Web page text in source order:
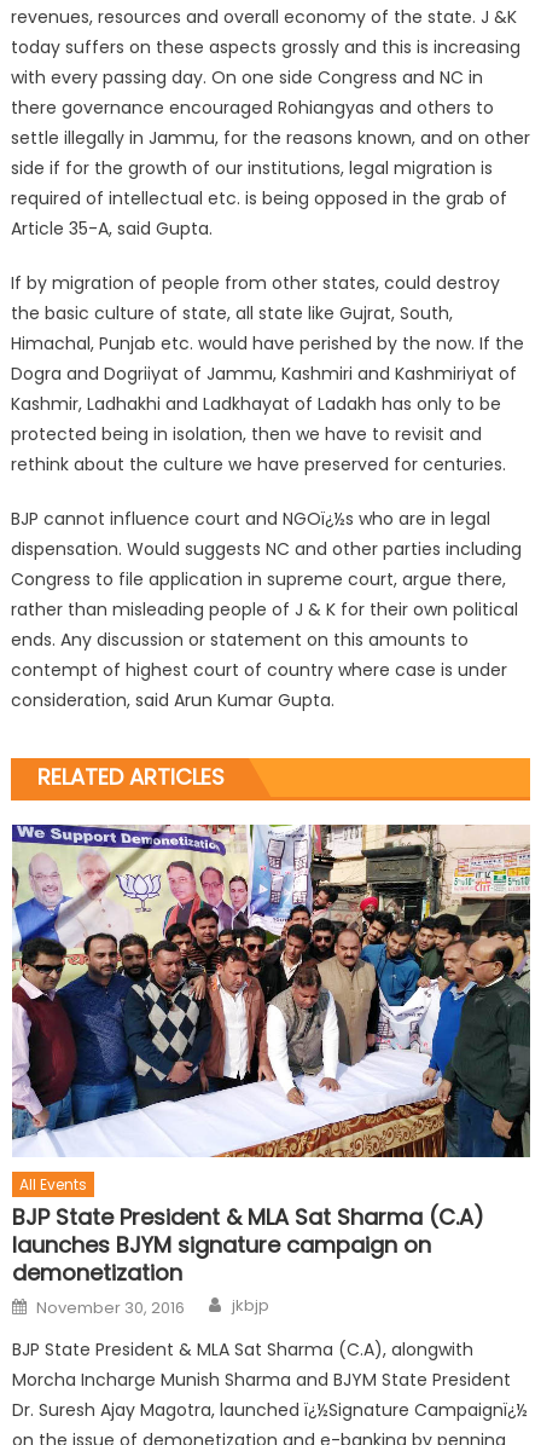
revenues, resources and overall economy of the state. J &K
today suffers on these aspects grossly and this is increasing
with every passing day. On one side Congress and NC in
there governance encouraged Rohiangyas and others to
settle illegally in Jammu, for the reasons known, and on other
side if for the growth of our institutions, legal migration is
required of intellectual etc. is being opposed in the grab of
Article 35-A, said Gupta.
If by migration of people from other states, could destroy
the basic culture of state, all state like Gujrat, South,
Himachal, Punjab etc. would have perished by the now. If the
Dogra and Dogriiyat of Jammu, Kashmiri and Kashmiriyat of
Kashmir, Ladhakhi and Ladkhayat of Ladakh has only to be
protected being in isolation, then we have to revisit and
rethink about the culture we have preserved for centuries.
BJP cannot influence court and NGOï¿½s who are in legal
dispensation. Would suggests NC and other parties including
Congress to file application in supreme court, argue there,
rather than misleading people of J & K for their own political
ends. Any discussion or statement on this amounts to
contempt of highest court of country where case is under
consideration, said Arun Kumar Gupta.
RELATED ARTICLES
All Events
BJP State President & MLA Sat Sharma (C.A)
launches BJYM signature campaign on
demonetization
November 30, 2016 jkbjp
BJP State President & MLA Sat Sharma (C.A), alongwith
Morcha Incharge Munish Sharma and BJYM State President
Dr. Suresh Ajay Magotra, launched ï¿½Signature Campaignï¿½